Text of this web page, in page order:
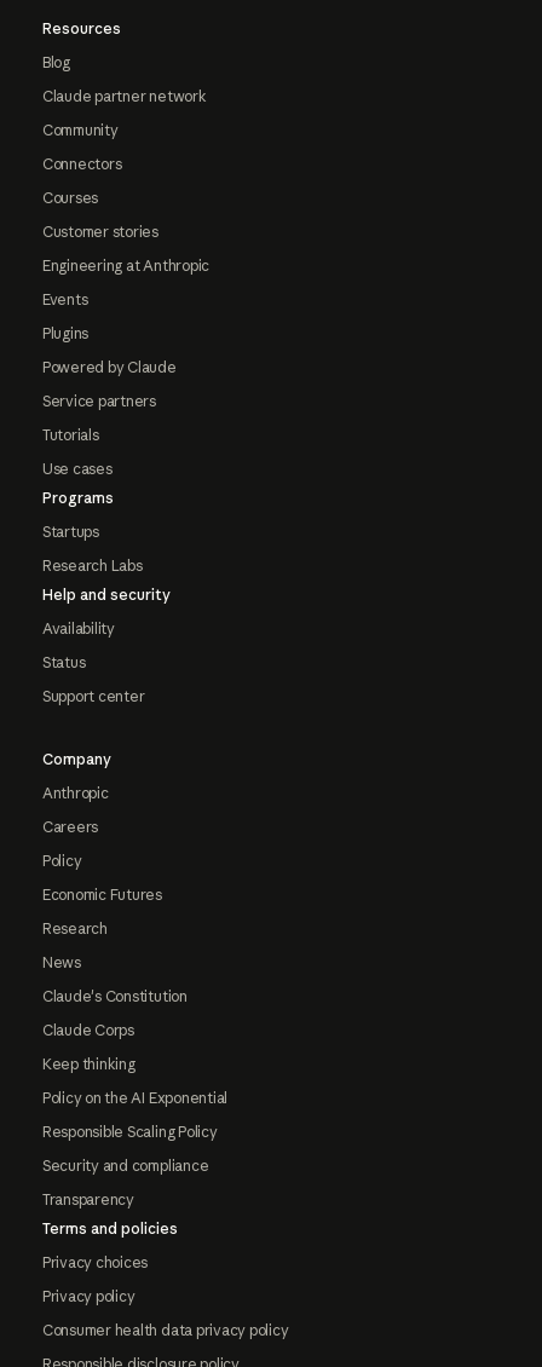
Resources
Blog
Claude partner network
Community
Connectors
Courses
Customer stories
Engineering at Anthropic
Events
Plugins
Powered by Claude
Service partners
Tutorials
Use cases
Programs
Startups
Research Labs
Help and security
Availability
Status
Support center
Company
Anthropic
Careers
Policy
Economic Futures
Research
News
Claude's Constitution
Claude Corps
Keep thinking
Policy on the AI Exponential
Responsible Scaling Policy
Security and compliance
Transparency
Terms and policies
Privacy choices
Privacy policy
Consumer health data privacy policy